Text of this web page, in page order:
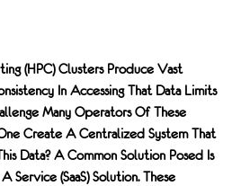
(HPC) Clusters Produce Vast
In Accessing That Data Limits
Many Operators Of These
Create A Centralized System That
Data? A Common Solution Posed Is
(SaaS) Solution. These